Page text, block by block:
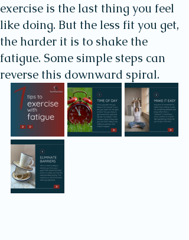
exercise is the last thing you feel
like doing. But the less fit you get,
the harder it is to shake the
fatigue. Some simple steps can
reverse this downward spiral.